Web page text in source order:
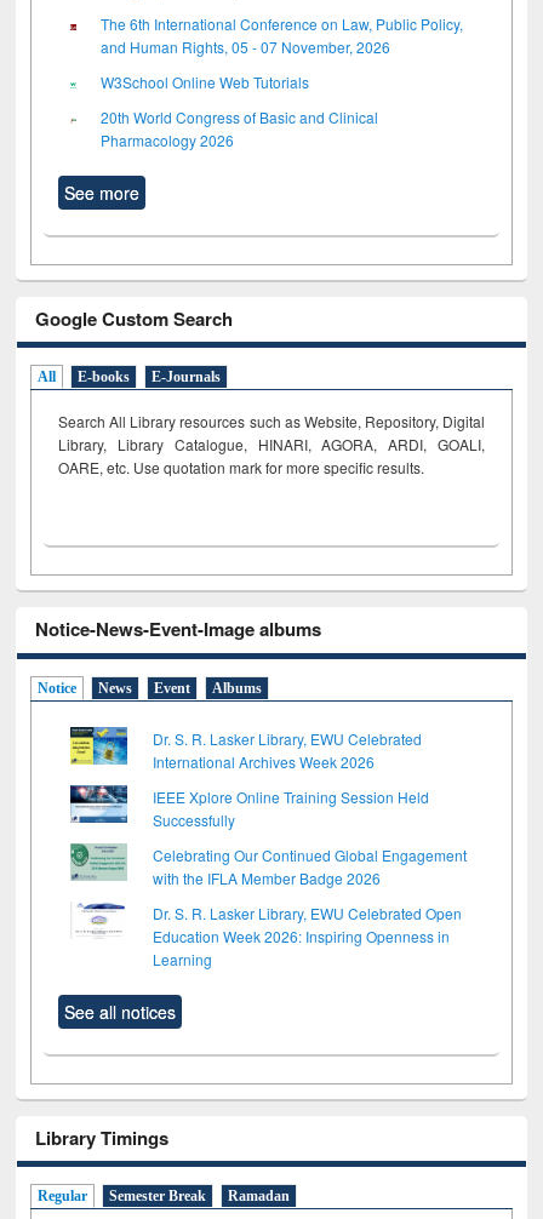
The 6th International Conference on Law, Public Policy,
and Human Rights, 05 - 07 November, 2026
W3School Online Web Tutorials
20th World Congress of Basic and Clinical
Pharmacology 2026
See more
Google Custom Search
All E-books E-Journals
Search All Library resources such as Website, Repository, Digital
Library, Library Catalogue, HINARI, AGORA, ARDI, GOALI,
OARE, etc. Use quotation mark for more specific results.
Notice-News-Event-Image albums
Notice News Event Albums
Dr. S. R. Lasker Library, EWU Celebrated
International Archives Week 2026
IEEE Xplore Online Training Session Held
Successfully
Celebrating Our Continued Global Engagement
with the IFLA Member Badge 2026
Dr. S. R. Lasker Library, EWU Celebrated Open
Education Week 2026: Inspiring Openness in
Learning
See all notices
Library Timings
Regular Semester Break Ramadan